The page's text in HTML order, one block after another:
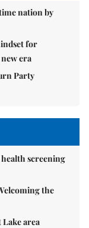
nation by
for
era
Party
screening
the
Lake area